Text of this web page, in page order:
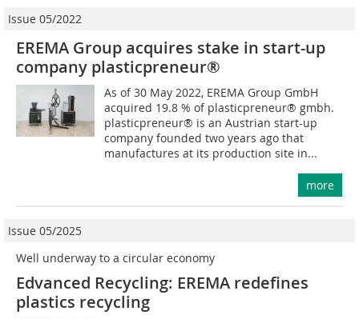
Issue 05/2022
EREMA Group acquires stake in start-up
company ­plasticpreneur®
As of 30 May 2022, EREMA Group GmbH
acquired 19.8 % of plasticpreneur® gmbh.
plasticpreneur® is an Austrian start-up
company founded two years ago that
manufactures at its production site in...
more
Issue 05/2025
Well underway to a circular economy
Edvanced Recycling: EREMA redefines
plastics recycling